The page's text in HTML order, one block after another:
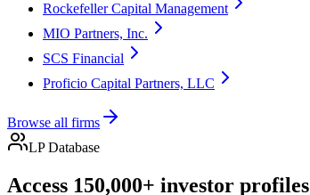
Rockefeller Capital Management
MIO Partners, Inc.
SCS Financial
Proficio Capital Partners, LLC
Browse all firms
LP Database
Access 150,000+ investor profiles